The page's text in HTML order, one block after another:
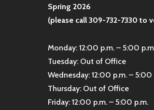
Spring 2026
(please call 309-732-7330 to
Monday: 12:00 p.m. – 5:00
Tuesday: Out of Office
Wednesday: 12:00 p.m. – 5:00
Thursday: Out of Office
Friday: 12:00 p.m. – 5:00 p.m.